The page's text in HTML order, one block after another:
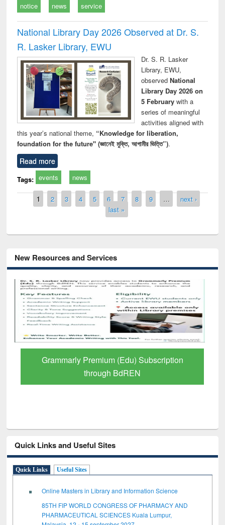
notice news service
National Library Day 2026 Observed at Dr. S.
R. Lasker Library, EWU
Dr. S. R. Lasker
Library, EWU,
observed National
Library Day 2026 on
5 Februarywith a
series of meaningful
activities aligned with
this year’s national theme, “Knowledge for liberation,
foundation for the future" (জ্ঞানেই মুক্তি, আগামীর ভিত্তি”).
Read more
Tags: events news
Pages
1 2 3 4 5 6 7 8 9 …
next ›
last »
New Resources and Services
Grammarly Premium (Edu) Subscription
through BdREN
Quick Links and Useful Sites
Quick Links Useful Sites
Online Masters in Library and Information Science
85TH FIP WORLD CONGRESS OF PHARMACY AND
PHARMACEUTICAL SCIENCES Kuala Lumpur,